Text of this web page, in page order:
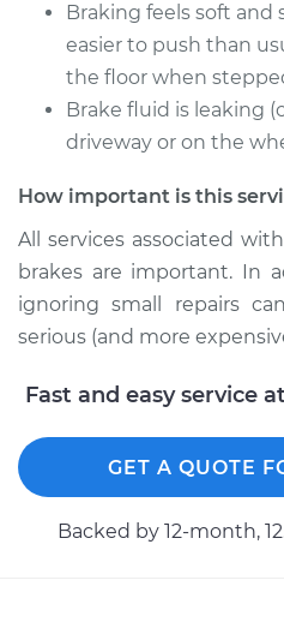
Shop/Dealer Price
2010 Acura ZDX
V6-3.7L
Service type
Estimate
Shop/Dealer Price
2011 Acura ZDX
Braking feels soft and
easier to push than
the floor when
Brake fluid is leaking
driveway or on the
How important is this
All services associated
brakes are important. In
ignoring small repairs
serious (and more
Fast and easy service
GET A QUOTE
Backed by 12-month,